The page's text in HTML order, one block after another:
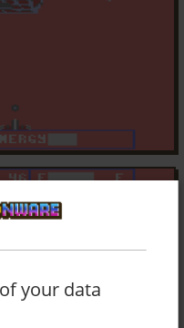
your data